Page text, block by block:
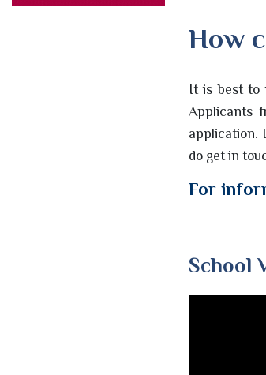
How
It is best to
Applicants
application.
do get in
For
School